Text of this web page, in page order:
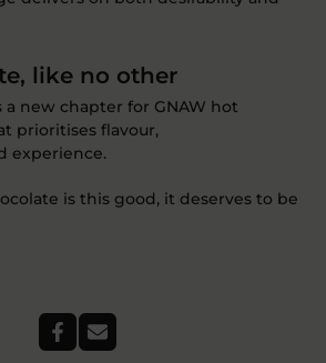
, like no other
a new chapter for GNAW hot
prioritises flavour,
experience.
is this good, it deserves to be